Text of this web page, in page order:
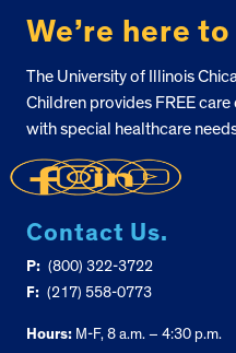
We’re here
The University of Illinois
Children provides FREE
with special healthcare
Contact Us.
P: (800) 322-3722
F: (217) 558-0773
Hours: M-F, 8 a.m. – 4:30 p.m.